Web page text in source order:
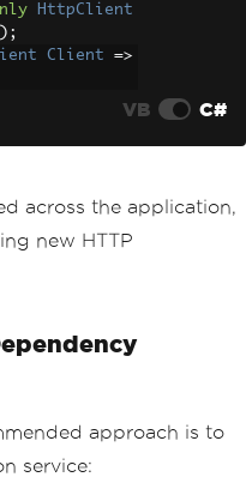
HttpClient
Client
=>
VB C#
across the application,
new HTTP
approach is to
service: